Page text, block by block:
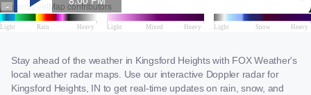
Stay ahead of the weather in Kingsford Heights with FOX Weather's
local weather radar maps. Use our interactive Doppler radar for
Kingsford Heights, IN to get real-time updates on rain, snow, and